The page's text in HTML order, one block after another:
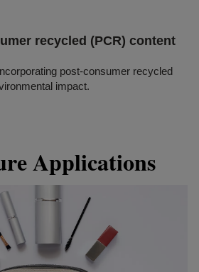
recycled (PCR) content
post-consumer recycled
impact.
Applications